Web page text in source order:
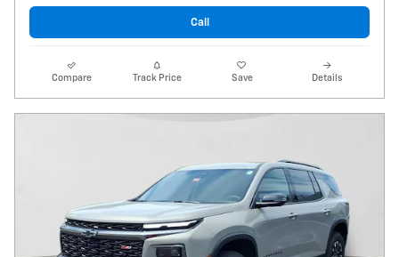
Call
Compare Track Price Save Details